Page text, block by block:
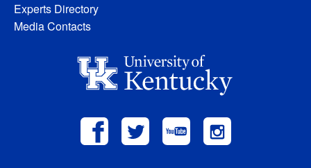
Experts Directory
Media Contacts